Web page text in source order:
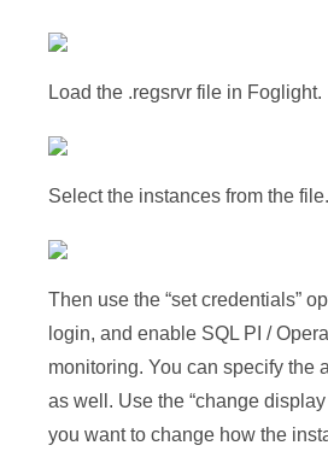
Load the .regsrvr file in Foglight.
Select the instances from the file.
Then use the “set credentials”
login, and enable SQL PI /
monitoring. You can specify the
as well. Use the “change
you want to change how the